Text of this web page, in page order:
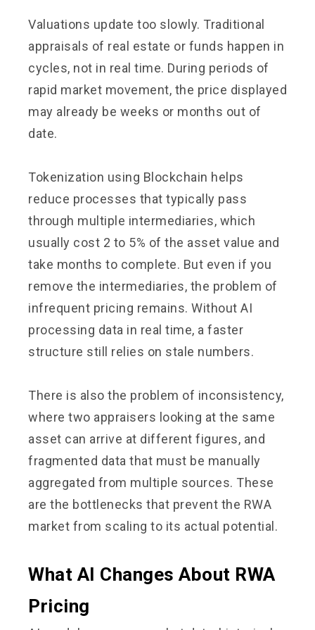
Valuations update too slowly. Traditional
appraisals of real estate or funds happen in
cycles, not in real time. During periods of
rapid market movement, the price displayed
may already be weeks or months out of
date.
Tokenization using Blockchain helps
reduce processes that typically pass
through multiple intermediaries, which
usually cost 2 to 5% of the asset value and
take months to complete. But even if you
remove the intermediaries, the problem of
infrequent pricing remains. Without AI
processing data in real time, a faster
structure still relies on stale numbers.
There is also the problem of inconsistency,
where two appraisers looking at the same
asset can arrive at different figures, and
fragmented data that must be manually
aggregated from multiple sources. These
are the bottlenecks that prevent the RWA
market from scaling to its actual potential.
What AI Changes About RWA
Pricing